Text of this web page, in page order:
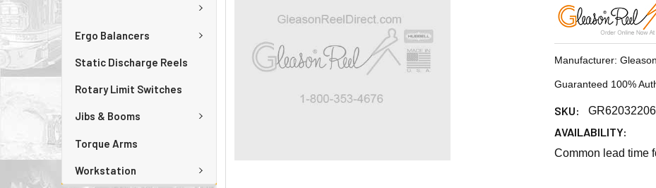
Ergo Balancers
Static Discharge Reels
Rotary Limit Switches
Jibs & Booms
Torque Arms
Workstation
Manufacturer:
Guaranteed 100%
SKU: GR62032206
AVAILABILITY:
Common lead time
CART